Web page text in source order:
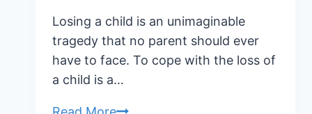
Losing a child is an unimaginable
tragedy that no parent should ever
have to face. To cope with the loss of
a child is a…
16